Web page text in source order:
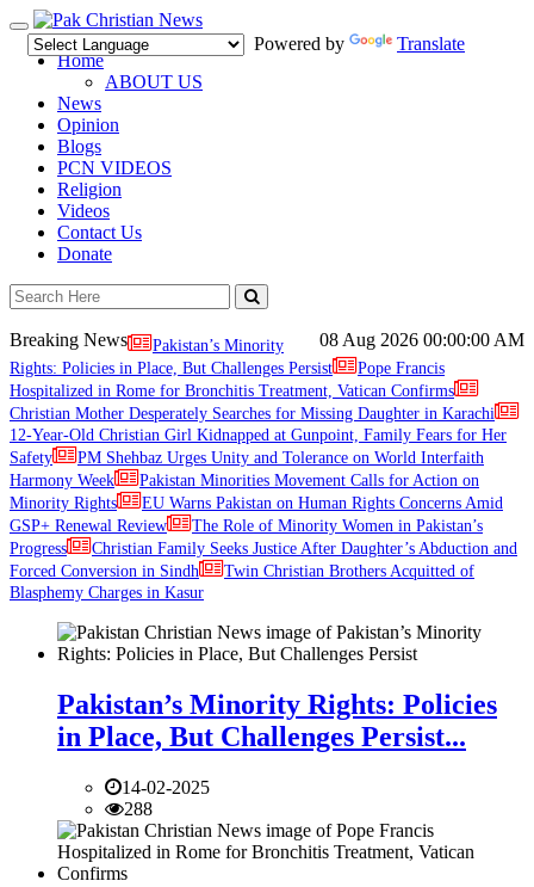
Toggle
navigation
Powered by
Translate
Home
ABOUT US
News
Opinion
Blogs
PCN VIDEOS
Religion
Videos
Contact Us
Donate
08 Aug 2026 00:00:00 AM
Breaking News
Pakistan’s Minority
Rights: Policies in Place, But Challenges Persist
Pope Francis
Hospitalized in Rome for Bronchitis Treatment, Vatican Confirms
Christian Mother Desperately Searches for Missing Daughter in Karachi
12-Year-Old Christian Girl Kidnapped at Gunpoint, Family Fears for Her
Safety
PM Shehbaz Urges Unity and Tolerance on World Interfaith
Harmony Week
Pakistan Minorities Movement Calls for Action on
Minority Rights
EU Warns Pakistan on Human Rights Concerns Amid
GSP+ Renewal Review
The Role of Minority Women in Pakistan’s
Progress
Christian Family Seeks Justice After Daughter’s Abduction and
Forced Conversion in Sindh
Twin Christian Brothers Acquitted of
Blasphemy Charges in Kasur
Pakistan’s Minority Rights: Policies
in Place, But Challenges Persist...
14-02-2025
288